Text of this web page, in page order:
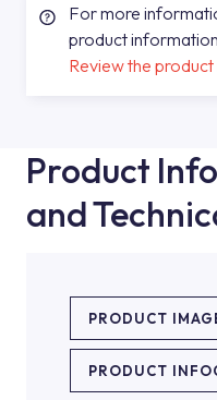
For more
product
Review the
Product
and
PRODUCT
PRODUCT